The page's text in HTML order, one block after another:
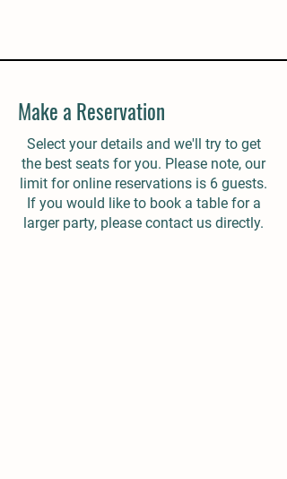
Make a Reservation
Select your details and we'll try to get
the best seats for you. Please note, our
limit for online reservations is 6 guests.
If you would like to book a table for a
larger party, please contact us directly.